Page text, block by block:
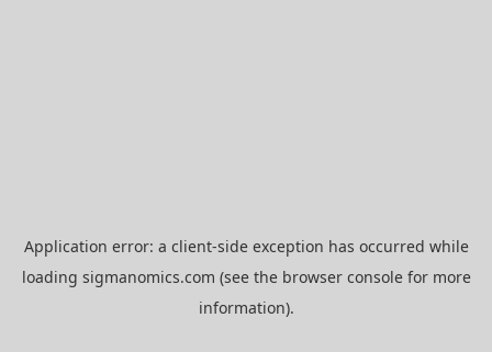
Application error: a client-side exception has occurred while
loading sigmanomics.com (see the browser consolefor more
information).